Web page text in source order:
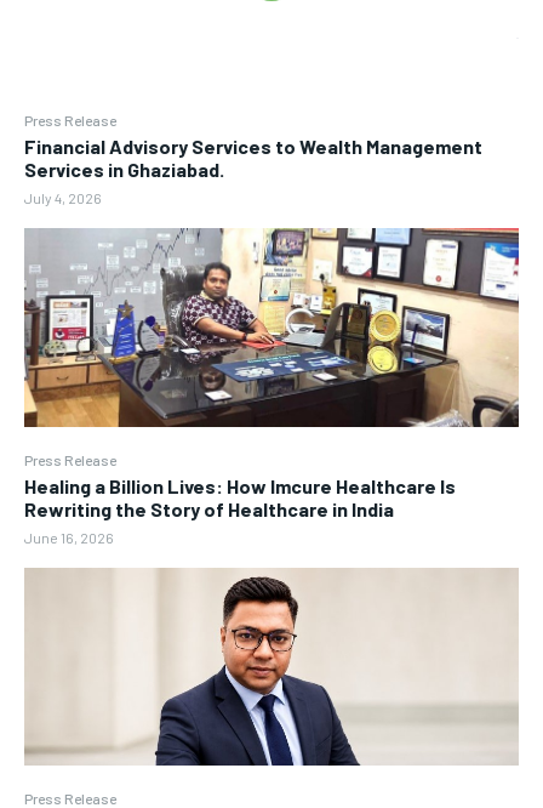
Press Release
Financial Advisory Services to Wealth Management
Services in Ghaziabad.
July 4, 2026
Press Release
Healing a Billion Lives: How Imcure Healthcare Is
Rewriting the Story of Healthcare in India
June 16, 2026
Press Release